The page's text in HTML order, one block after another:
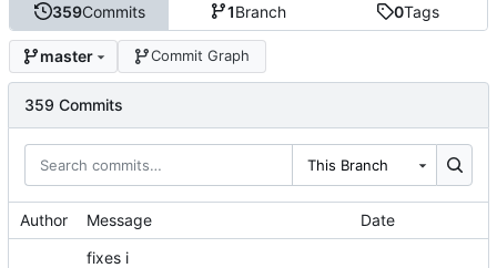
359Commits 1Branch 0Tags
master Commit Graph
359 Commits
This Branch
Author Message Date
fixes i